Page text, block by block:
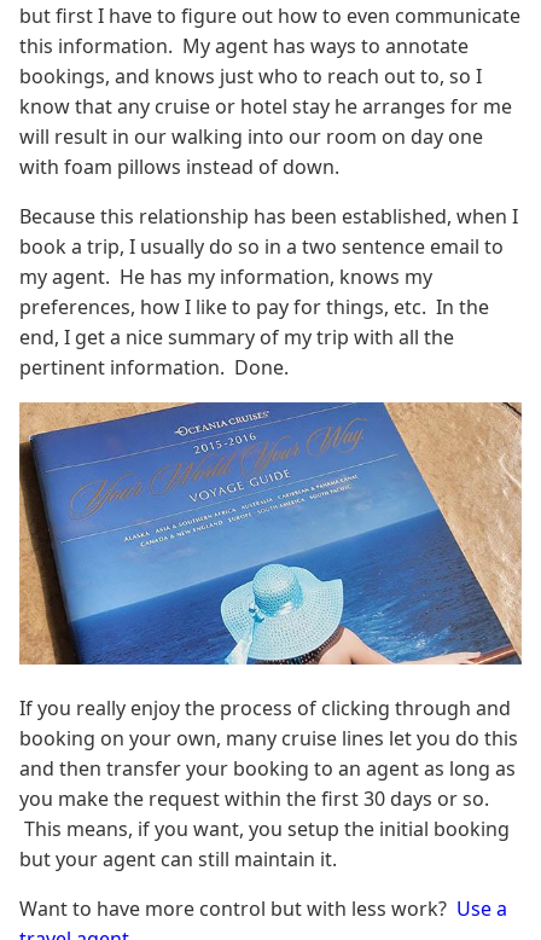
but first I have to figure out how to even communicate
this information. My agent has ways to annotate
bookings, and knows just who to reach out to, so I
know that any cruise or hotel stay he arranges for me
will result in our walking into our room on day one
with foam pillows instead of down.
Because this relationship has been established, when I
book a trip, I usually do so in a two sentence email to
my agent. He has my information, knows my
preferences, how I like to pay for things, etc. In the
end, I get a nice summary of my trip with all the
pertinent information. Done.
If you really enjoy the process of clicking through and
booking on your own, many cruise lines let you do this
and then transfer your booking to an agent as long as
you make the request within the first 30 days or so.
This means, if you want, you setup the initial booking
but your agent can still maintain it.
Want to have more control but with less work? Use a